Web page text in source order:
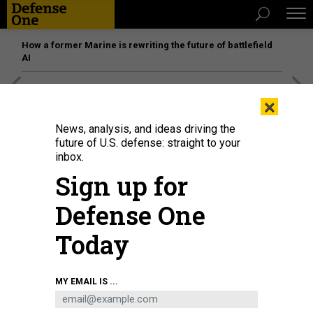
How a former Marine is rewriting the future of battlefield
AI
alongside Rep. Jim Banks (R-IN) and U.S. President Donald Trump in the Oval
×
News, analysis, and ideas driving the
future of U.S. defense: straight to your
inbox.
Sign up for
Defense One
Today
MY EMAIL IS ...